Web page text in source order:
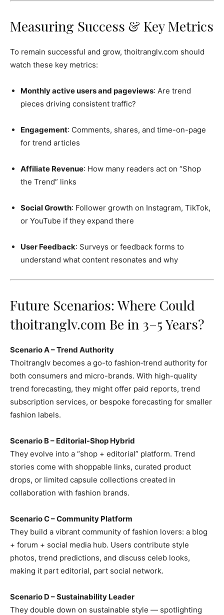
Measuring Success & Key Metrics
To remain successful and grow, thoitranglv.com should
watch these key metrics:
Monthly active users and pageviews: Are trend
pieces driving consistent traffic?
Engagement: Comments, shares, and time-on-page
for trend articles
Affiliate Revenue: How many readers act on “Shop
the Trend” links
Social Growth: Follower growth on Instagram, TikTok,
or YouTube if they expand there
User Feedback: Surveys or feedback forms to
understand what content resonates and why
Future Scenarios: Where Could
thoitranglv.com Be in 3–5 Years?
Scenario A – Trend Authority
Thoitranglv becomes a go-to fashion‑trend authority for
both consumers and micro-brands. With high-quality
trend forecasting, they might offer paid reports, trend
subscription services, or bespoke forecasting for smaller
fashion labels.
Scenario B – Editorial-Shop Hybrid
They evolve into a “shop + editorial” platform. Trend
stories come with shoppable links, curated product
drops, or limited capsule collections created in
collaboration with fashion brands.
Scenario C – Community Platform
They build a vibrant community of fashion lovers: a blog
+ forum + social media hub. Users contribute style
photos, trend predictions, and discuss celeb looks,
making it part editorial, part social network.
Scenario D – Sustainability Leader
They double down on sustainable style — spotlighting